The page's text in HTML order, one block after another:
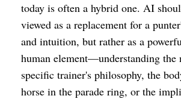
today is often a hybrid one. AI
viewed as a replacement for a
and intuition, but rather as a
human element—understanding the
specific trainer's philosophy, the
horse in the parade ring, or the